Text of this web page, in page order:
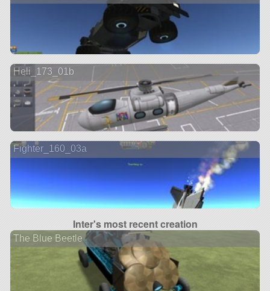
Heli_173_01b
Fighter_160_03a
Inter's most recent creation
The Blue Beetle